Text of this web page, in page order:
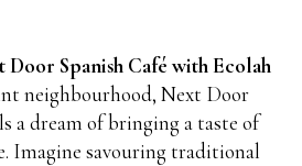
Door Spanish Café with Ecolah
neighbourhood, Next Door
a dream of bringing a taste of
Imagine savouring traditional